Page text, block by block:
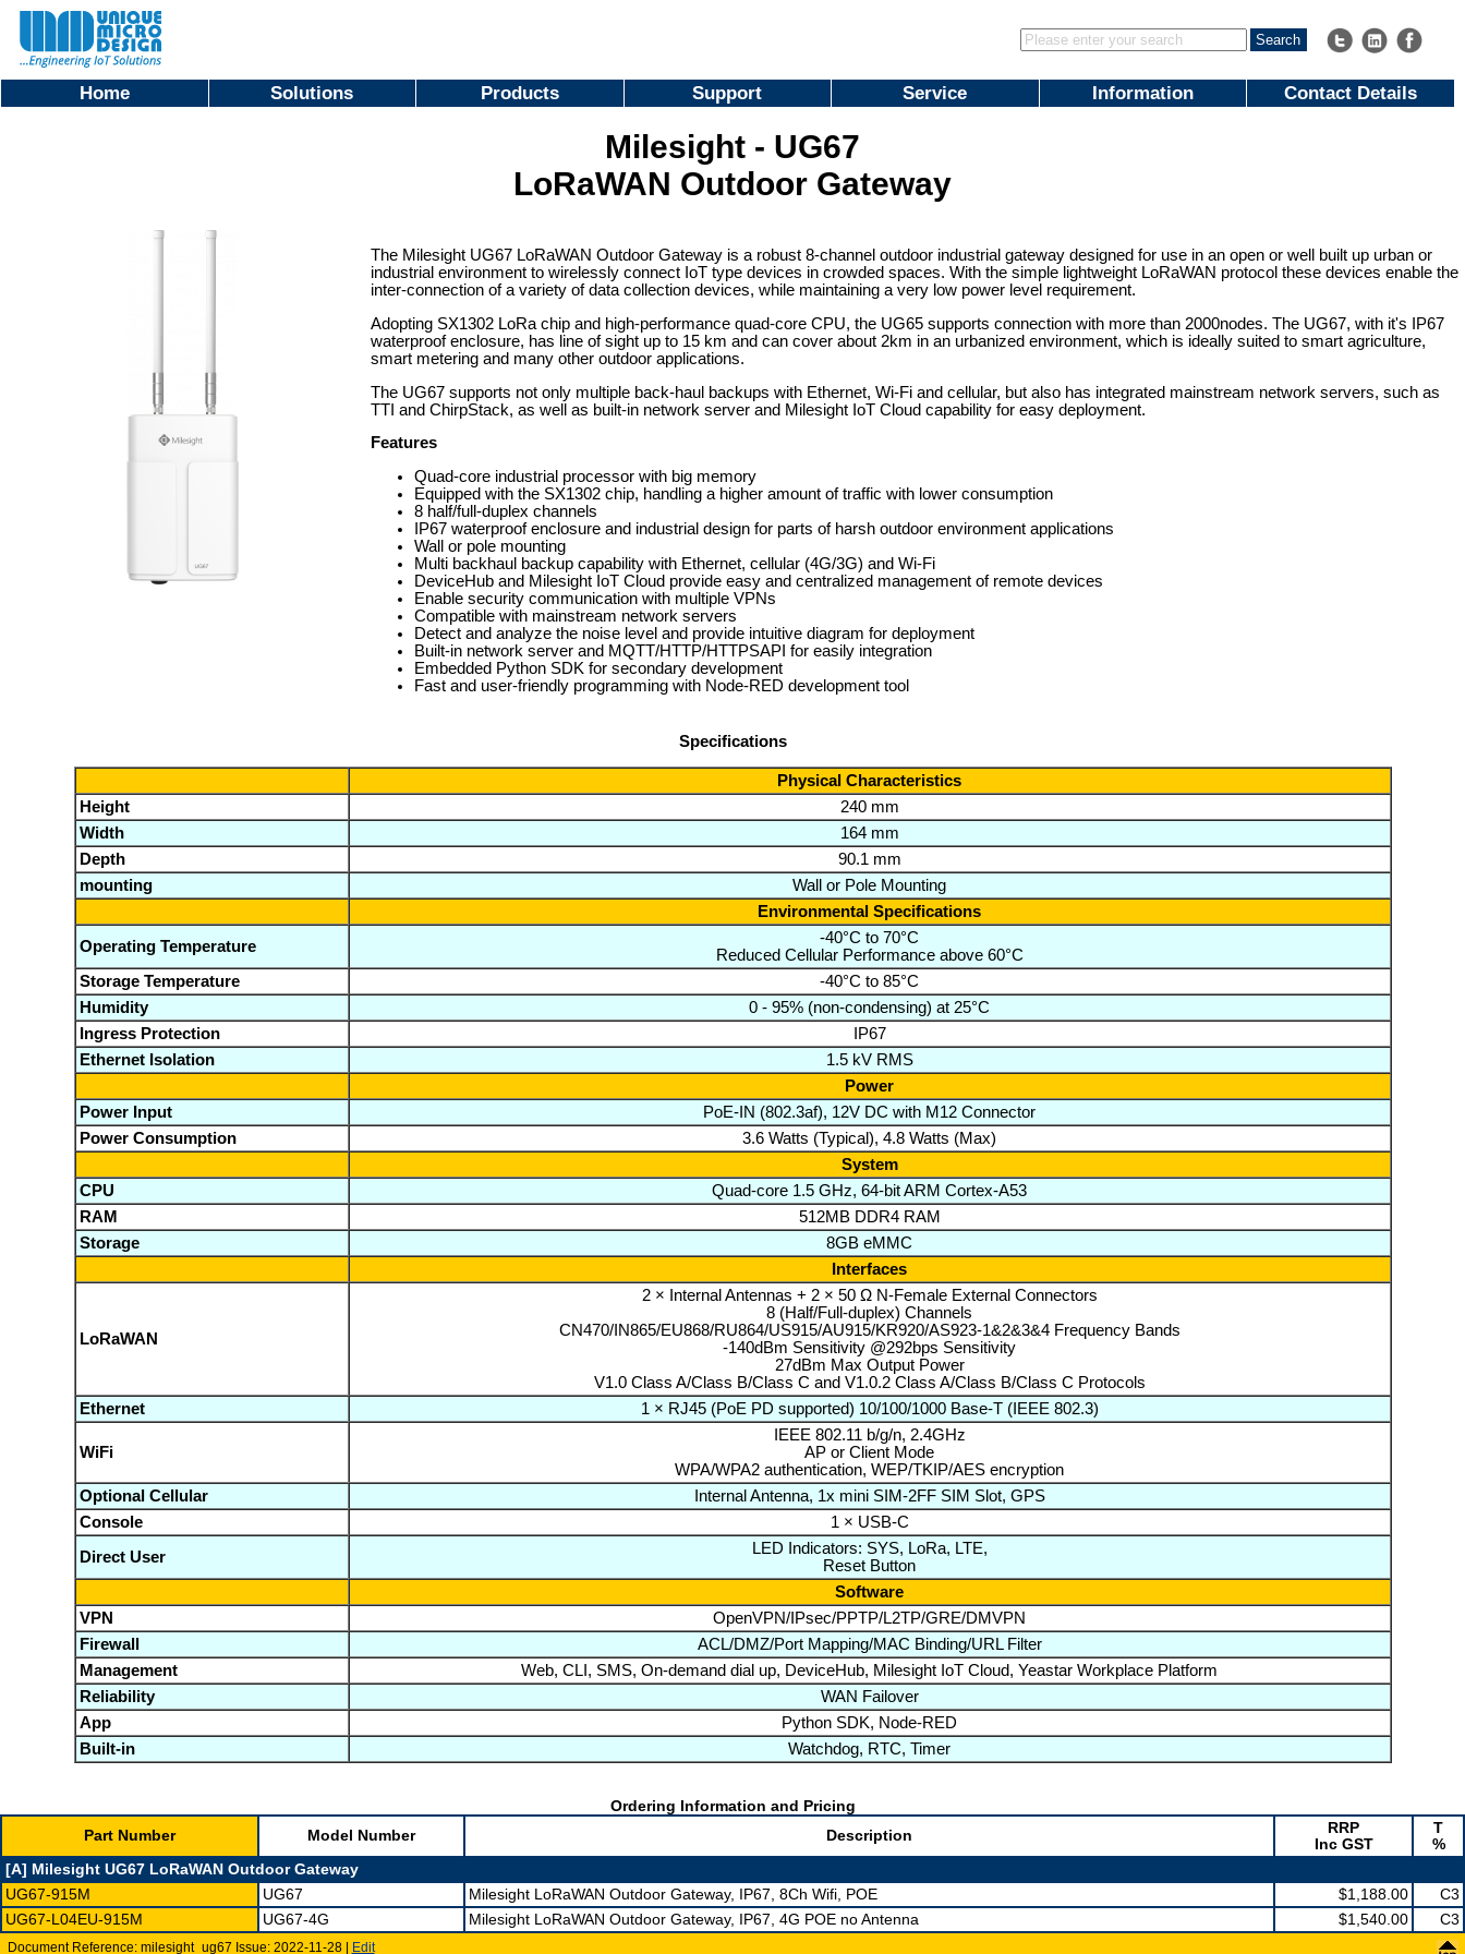
Home Solutions Products Support Service Information Contact Details
Milesight - UG67
LoRaWAN Outdoor Gateway
The Milesight UG67 LoRaWAN Outdoor Gateway is a robust 8-channel outdoor industrial gateway designed for use in an open or well built up urban or
industrial environment to wirelessly connect IoT type devices in crowded spaces. With the simple lightweight LoRaWAN protocol these devices enable the
inter-connection of a variety of data collection devices, while maintaining a very low power level requirement.
Adopting SX1302 LoRa chip and high-performance quad-core CPU, the UG65 supports connection with more than 2000nodes. The UG67, with it's IP67
waterproof enclosure, has line of sight up to 15 km and can cover about 2km in an urbanized environment, which is ideally suited to smart agriculture,
smart metering and many other outdoor applications.
The UG67 supports not only multiple back-haul backups with Ethernet, Wi-Fi and cellular, but also has integrated mainstream network servers, such as
TTI and ChirpStack, as well as built-in network server and Milesight IoT Cloud capability for easy deployment.
Features
Quad-core industrial processor with big memory
Equipped with the SX1302 chip, handling a higher amount of traffic with lower consumption
8 half/full-duplex channels
IP67 waterproof enclosure and industrial design for parts of harsh outdoor environment applications
Wall or pole mounting
Multi backhaul backup capability with Ethernet, cellular (4G/3G) and Wi-Fi
DeviceHub and Milesight IoT Cloud provide easy and centralized management of remote devices
Enable security communication with multiple VPNs
Compatible with mainstream network servers
Detect and analyze the noise level and provide intuitive diagram for deployment
Built-in network server and MQTT/HTTP/HTTPSAPI for easily integration
Embedded Python SDK for secondary development
Fast and user-friendly programming with Node-RED development tool
Specifications
Physical Characteristics
Height
240 mm
Width
164 mm
Depth
90.1 mm
mounting
Wall or Pole Mounting
Environmental Specifications
Operating Temperature
-40°C to 70°C
Reduced Cellular Performance above 60°C
Storage Temperature
-40°C to 85°C
Humidity
0 - 95% (non-condensing) at 25°C
Ingress Protection
IP67
Ethernet Isolation
1.5 kV RMS
Power
Power Input
PoE-IN (802.3af), 12V DC with M12 Connector
Power Consumption
3.6 Watts (Typical), 4.8 Watts (Max)
System
CPU
Quad-core 1.5 GHz, 64-bit ARM Cortex-A53
RAM
512MB DDR4 RAM
Storage
8GB eMMC
Interfaces
LoRaWAN
2 × Internal Antennas + 2 × 50 Ω N-Female External Connectors
8 (Half/Full-duplex) Channels
CN470/IN865/EU868/RU864/US915/AU915/KR920/AS923-1&2&3&4 Frequency Bands
-140dBm Sensitivity @292bps Sensitivity
27dBm Max Output Power
V1.0 Class A/Class B/Class C and V1.0.2 Class A/Class B/Class C Protocols
Ethernet
1 × RJ45 (PoE PD supported) 10/100/1000 Base-T (IEEE 802.3)
WiFi
IEEE 802.11 b/g/n, 2.4GHz
AP or Client Mode
WPA/WPA2 authentication, WEP/TKIP/AES encryption
Optional Cellular
Internal Antenna, 1x mini SIM-2FF SIM Slot, GPS
Console
1 × USB-C
Direct User
LED Indicators: SYS, LoRa, LTE,
Reset Button
Software
VPN
OpenVPN/IPsec/PPTP/L2TP/GRE/DMVPN
Firewall
ACL/DMZ/Port Mapping/MAC Binding/URL Filter
Management
Web, CLI, SMS, On-demand dial up, DeviceHub, Milesight IoT Cloud, Yeastar Workplace Platform
Reliability
WAN Failover
App
Python SDK, Node-RED
Built-in
Watchdog, RTC, Timer
Ordering Information and Pricing
Part Number
Model Number Description
RRP
Inc GST
T
%
[A] Milesight UG67 LoRaWAN Outdoor Gateway
UG67-915M
UG67 Milesight LoRaWAN Outdoor Gateway, IP67, 8Ch Wifi, POE $1,188.00
C3
UG67-L04EU-915M
UG67-4G Milesight LoRaWAN Outdoor Gateway, IP67, 4G POE no Antenna $1,540.00 C3
Document Reference: milesight_ug67 Issue: 2022-11-28 | Edit